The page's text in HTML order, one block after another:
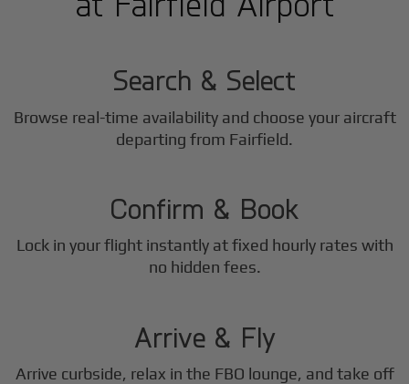
1
Search & Select
Browse real-time availability and choose your aircraft
departing from Fairfield.
2
Confirm & Book
Lock in your flight instantly at fixed hourly rates with
no hidden fees.
3
Arrive & Fly
Arrive curbside, relax in the FBO lounge, and take off